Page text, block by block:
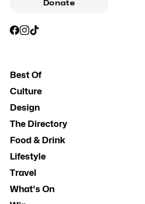
Donate
Best Of
Culture
Design
The Directory
Food & Drink
Lifestyle
Travel
What's On